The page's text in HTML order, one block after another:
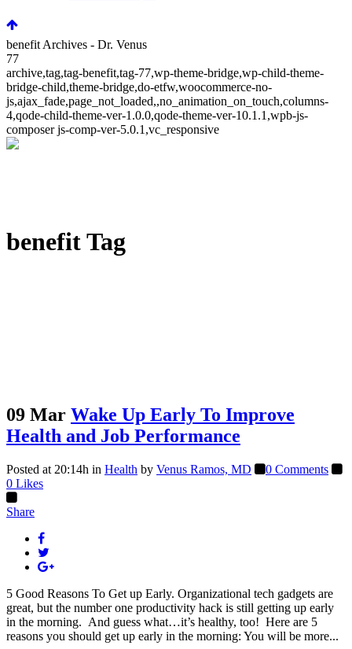
benefit Archives - Dr. Venus
77
archive,tag,tag-benefit,tag-77,wp-theme-bridge,wp-child-theme-
bridge-child,theme-bridge,do-etfw,woocommerce-no-
js,ajax_fade,page_not_loaded,,no_animation_on_touch,columns-
4,qode-child-theme-ver-1.0.0,qode-theme-ver-10.1.1,wpb-js-
composer js-comp-ver-5.0.1,vc_responsive
benefit Tag
09 Mar Wake Up Early To Improve
Health and Job Performance
Posted at 20:14h in Health by Venus Ramos, MD
0 Comments
0 Likes
Share
5 Good Reasons To Get up Early. Organizational tech gadgets are
great, but the number one productivity hack is still getting up early
in the morning. And guess what…it’s healthy, too! Here are 5
reasons you should get up early in the morning: You will be more...